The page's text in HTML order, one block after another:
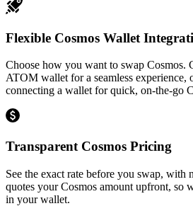
Flexible Cosmos Wallet
Choose how you want to swap Cosmos.
ATOM wallet for a seamless experience,
connecting a wallet for quick, on-the-go
Transparent Cosmos Pricing
See the exact rate before you swap, with
quotes your Cosmos amount upfront, so
in your wallet.